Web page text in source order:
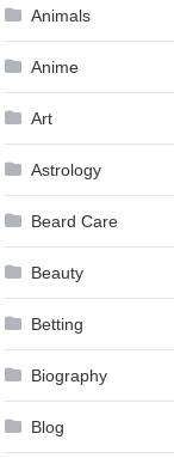
Animals
Anime
Art
Astrology
Beard Care
Beauty
Betting
Biography
Blog